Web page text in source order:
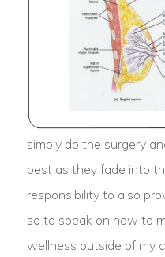
simply do the surgery
best as they fade into
responsibility to also
so to speak on how to
wellness outside of my